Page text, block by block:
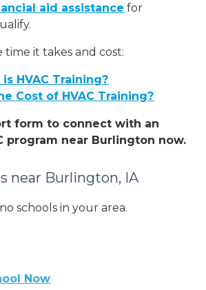
aid assistance for
it takes and cost:
HVAC Training?
Cost of HVAC Training?
form to connect with an
program near Burlington now.
near Burlington, IA
schools in your area.
Now